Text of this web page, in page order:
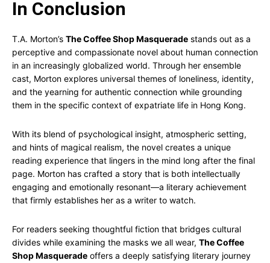
In Conclusion
T.A. Morton’s The Coffee Shop Masquerade stands out as a
perceptive and compassionate novel about human connection
in an increasingly globalized world. Through her ensemble
cast, Morton explores universal themes of loneliness, identity,
and the yearning for authentic connection while grounding
them in the specific context of expatriate life in Hong Kong.
With its blend of psychological insight, atmospheric setting,
and hints of magical realism, the novel creates a unique
reading experience that lingers in the mind long after the final
page. Morton has crafted a story that is both intellectually
engaging and emotionally resonant—a literary achievement
that firmly establishes her as a writer to watch.
For readers seeking thoughtful fiction that bridges cultural
divides while examining the masks we all wear, The Coffee
Shop Masquerade offers a deeply satisfying literary journey